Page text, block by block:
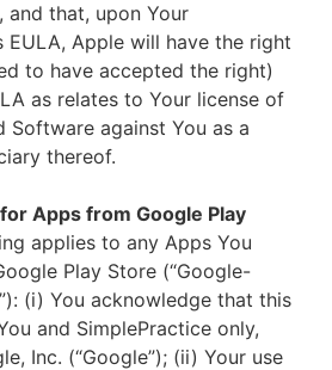
and that, upon Your
Apple will have the right
to have accepted the right)
as relates to Your license of
Software against You as a
thereof.
Apps from Google Play
applies to any Apps You
Play Store (“Google-
(i) You acknowledge that this
and SimplePractice only,
Inc. (“Google”); (ii) Your use